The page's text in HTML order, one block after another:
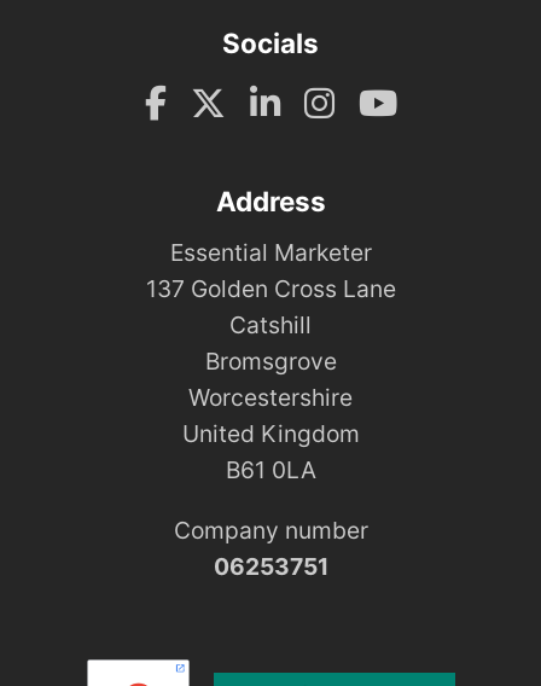
Socials
Address
Essential Marketer
137 Golden Cross Lane
Catshill
Bromsgrove
Worcestershire
United Kingdom
B61 0LA
Company number
06253751